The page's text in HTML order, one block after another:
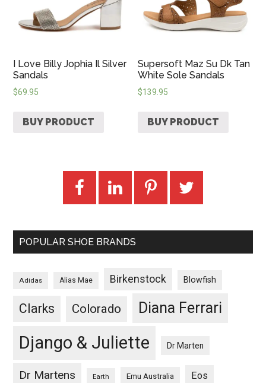
I Love Billy Jophia Il Silver
Sandals
$69.95
BUY PRODUCT
Supersoft Maz Su Dk Tan
White Sole Sandals
$139.95
BUY PRODUCT
POPULAR SHOE BRANDS
Adidas Alias Mae Birkenstock Blowfish
Clarks Colorado Diana Ferrari
Django & Juliette Dr Marten
Dr Martens Earth Emu Australia Eos